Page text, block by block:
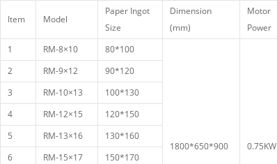
Item Model
Paper Ingot
Size
Dimension
(mm)
Motor
Power
1 RM-8×10 80*100
1800*650*900 0.75KW
2 RM-9×12
90*120
3
RM-10×13
100*130
4
RM-12×15
120*150
5
RM-13×16
130*160
6
RM-15×17 150*170